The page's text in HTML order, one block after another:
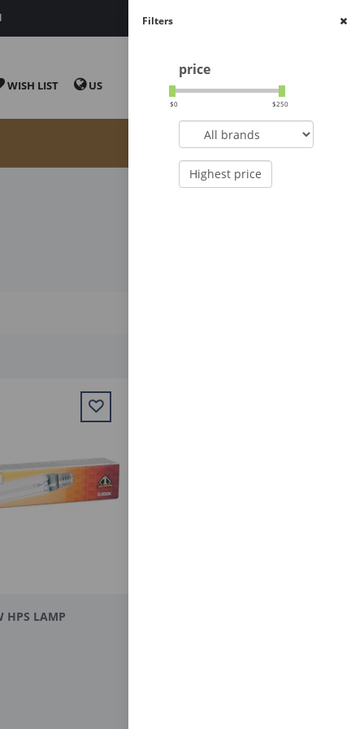
WISH LIST US CART
Filters
price
$0 $250
Highest price
HPS LAMP